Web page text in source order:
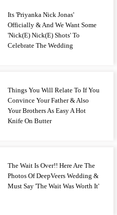
Its 'Priyanka Nick Jonas'
Officially & And We Want Some
'Nick(E) Nick(E) Shots' To
Celebrate The Wedding
Things You Will Relate To If You
Convince Your Father & Also
Your Brothers As Easy A Hot
Knife On Butter
The Wait Is Over!! Here Are The
Photos Of DeepVeers Wedding &
Must Say 'The Wait Was Worth It'